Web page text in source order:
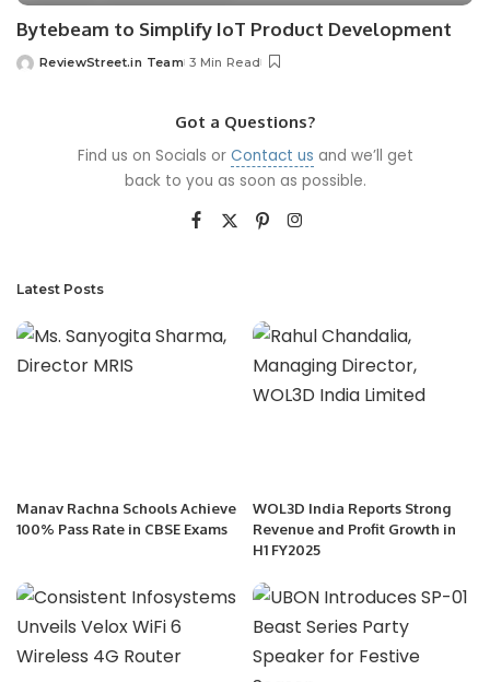
Bytebeam to Simplify IoT Product Development
ReviewStreet.in Team 3 Min Read
Got a Questions?
Find us on Socials or Contact us and we’ll get
back to you as soon as possible.
Latest Posts
Manav Rachna Schools Achieve
100% Pass Rate in CBSE Exams
WOL3D India Reports Strong
Revenue and Profit Growth in
H1 FY2025